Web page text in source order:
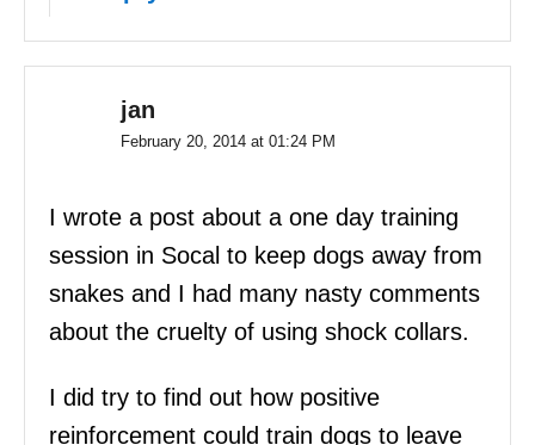
jan
February 20, 2014 at 01:24 PM
I wrote a post about a one day training
session in Socal to keep dogs away from
snakes and I had many nasty comments
about the cruelty of using shock collars.
I did try to find out how positive
reinforcement could train dogs to leave